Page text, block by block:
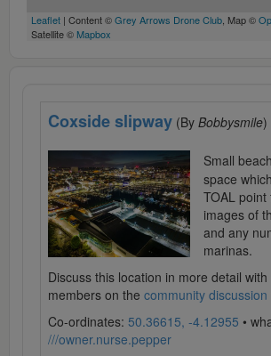
Leaflet | Content ©Grey Arrows Drone Club, Map ©
Satellite © Mapbox
Coxside slipway (By Bobbysmile)
Small
space
TOAL
images of
and any
marinas.
Discuss this location in more detail
members on the community discussion
Co-ordinates: 50.36615, -4.12955 •
///owner.nurse.pepper